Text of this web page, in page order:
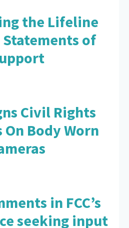
the Lifeline
of
Civil Rights
Body Worn
in FCC’s
seeking input